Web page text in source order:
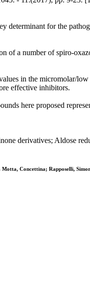
determinant for the
of a number of spiro-
in the micromolar/
effective inhibitors.
here proposed
derivatives; Aldose
Concettina; Rapposelli,